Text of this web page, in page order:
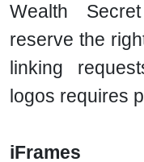
Wealth
reserve the
linking
logos requires
iFrames